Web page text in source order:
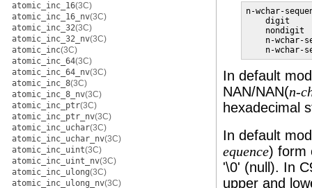
atomic_inc_16(3C)
atomic_inc_16_nv(3C)
atomic_inc_32(3C)
atomic_inc_32_nv(3C)
atomic_inc(3C)
atomic_inc_64(3C)
atomic_inc_64_nv(3C)
atomic_inc_8(3C)
atomic_inc_8_nv(3C)
atomic_inc_ptr(3C)
atomic_inc_ptr_nv(3C)
atomic_inc_uchar(3C)
atomic_inc_uchar_nv(3C)
atomic_inc_uint(3C)
atomic_inc_uint_nv(3C)
atomic_inc_ulong(3C)
atomic_inc_ulong_nv(3C)
n-wchar-
    digit
    nondigit
n-wchar-
n-wchar-
In default
NAN/NAN(n-
hexadecimal
In default
equence) form
'\0' (null). In
upper and